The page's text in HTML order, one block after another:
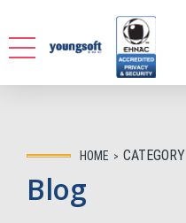
HOME CATEGORY
Blog